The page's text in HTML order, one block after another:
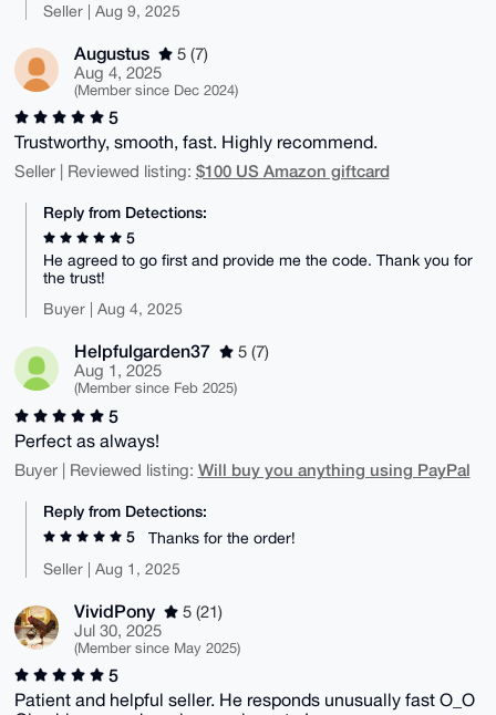
Seller | Aug 9, 2025
Augustus
5 (7)
Aug 4, 2025
(Member since Dec 2024)
5
Trustworthy, smooth, fast. Highly recommend.
Seller | Reviewed listing: $100 US Amazon giftcard
Reply from Detections:
5
He agreed to go first and provide me the code. Thank you for
the trust!
Buyer | Aug 4, 2025
Helpfulgarden37
5 (7)
Aug 1, 2025
(Member since Feb 2025)
5
Perfect as always!
Buyer | Reviewed listing: Will buy you anything using PayPal
Reply from Detections:
5
Thanks for the order!
Seller | Aug 1, 2025
VividPony
5 (21)
Jul 30, 2025
(Member since May 2025)
5
Patient and helpful seller. He responds unusually fast O_O